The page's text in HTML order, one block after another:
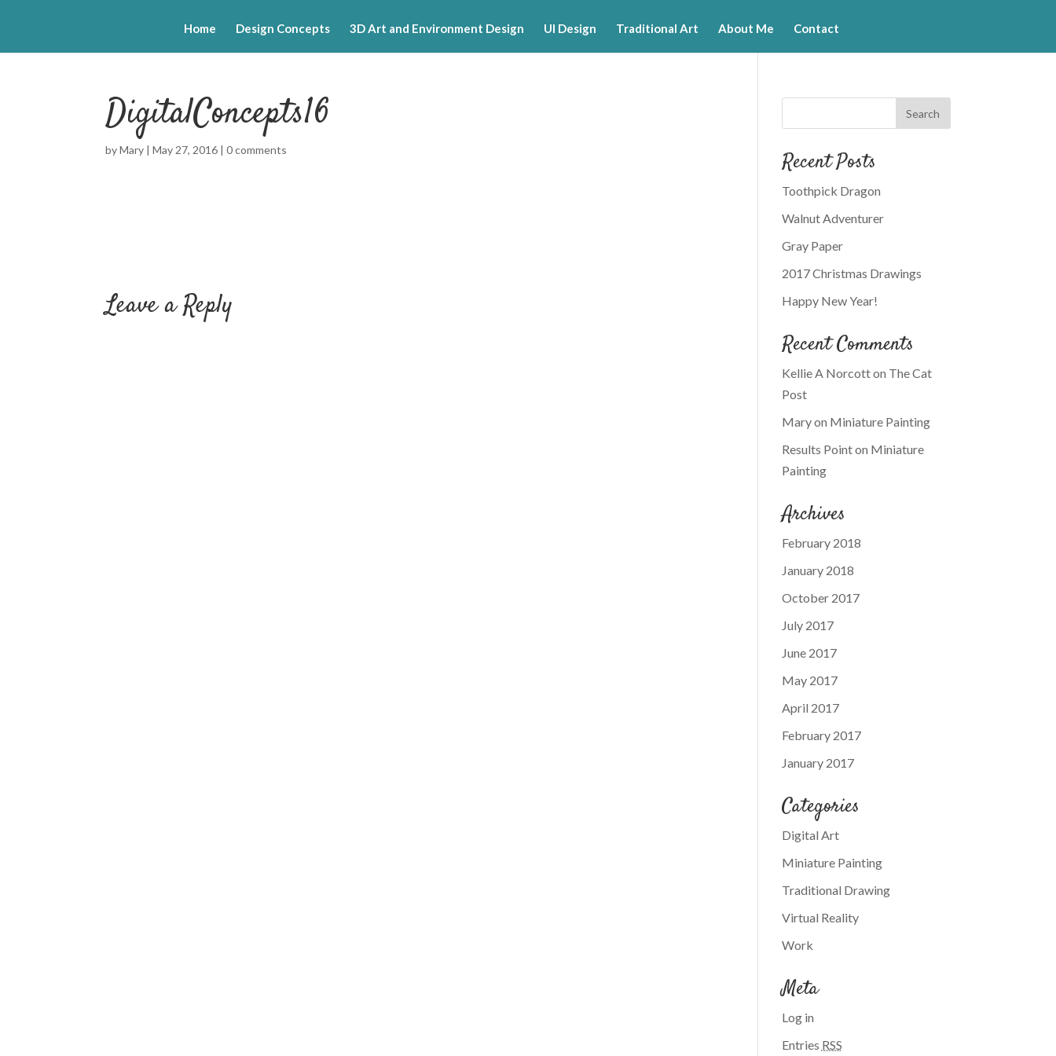
Home Design Concepts 3D Art and Environment Design UI Design Traditional Art About Me Contact
DigitalConcepts16
byMary |May 27, 2016 |0 comments
Leave a Reply
Recent Posts
Toothpick Dragon
Walnut Adventurer
Gray Paper
2017 Christmas Drawings
Happy New Year!
Recent Comments
Kellie A Norcotton The Cat
Post
Maryon Miniature Painting
Results Pointon Miniature
Painting
Archives
February 2018
January 2018
October 2017
July 2017
June 2017
May 2017
April 2017
February 2017
January 2017
Categories
Digital Art
Miniature Painting
Traditional Drawing
Virtual Reality
Work
Meta
Log in
Entries RSS